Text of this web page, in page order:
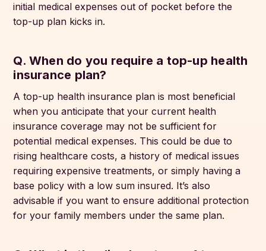
initial medical expenses out of pocket before the
top-up plan kicks in.
Q. When do you require a top-up health
insurance plan?
A top-up health insurance plan is most beneficial
when you anticipate that your current health
insurance coverage may not be sufficient for
potential medical expenses. This could be due to
rising healthcare costs, a history of medical issues
requiring expensive treatments, or simply having a
base policy with a low sum insured. It’s also
advisable if you want to ensure additional protection
for your family members under the same plan.